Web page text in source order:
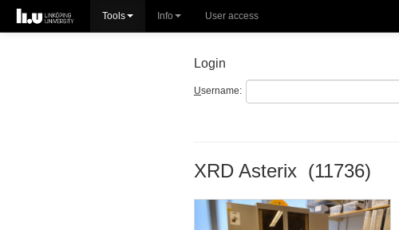
Tools Info User access
Login
Username:
XRD Asterix (11736)